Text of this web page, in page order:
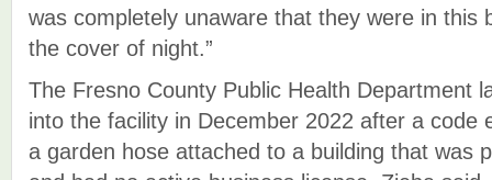
was completely unaware that they were in this
the cover of night.”
The Fresno County Public Health Department
into the facility in December 2022 after a code
a garden hose attached to a building that was